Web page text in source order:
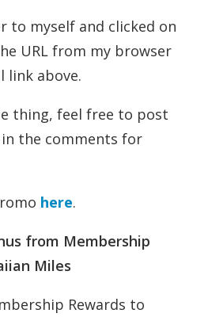
to myself and clicked on
URL from my browser
link above.
thing, feel free to post
the comments for
here.
from Membership
Miles
Rewards to